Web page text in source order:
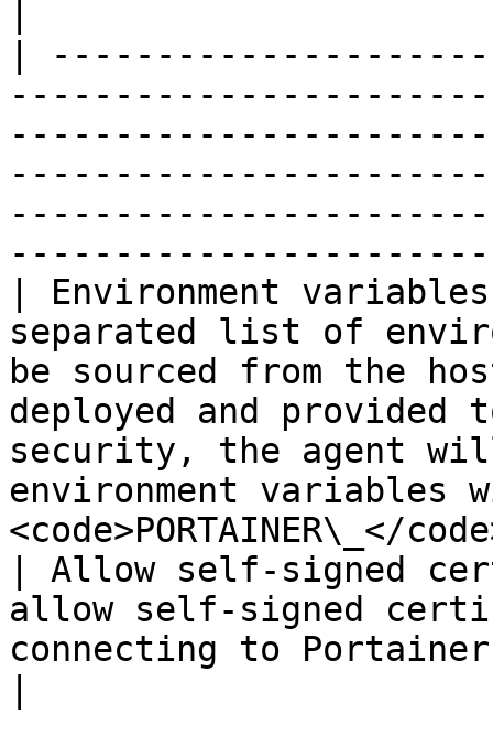
|
| Environment
separated list of
be sourced from the
deployed and provided
security, the agent
environment variables
<code>PORTAINER\_</
| Allow self-signed
allow self-signed
connecting to Portainer